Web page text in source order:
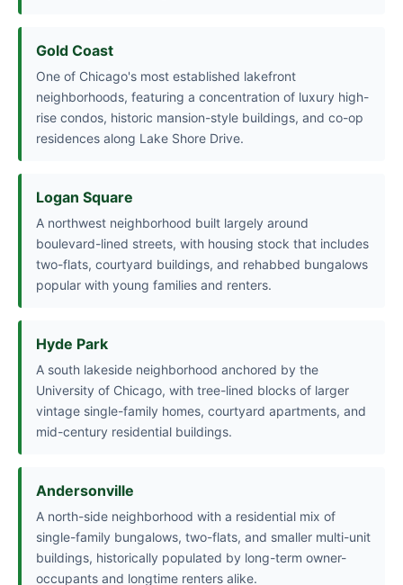
Gold Coast
One of Chicago's most established lakefront
neighborhoods, featuring a concentration of luxury high-
rise condos, historic mansion-style buildings, and co-op
residences along Lake Shore Drive.
Logan Square
A northwest neighborhood built largely around
boulevard-lined streets, with housing stock that includes
two-flats, courtyard buildings, and rehabbed bungalows
popular with young families and renters.
Hyde Park
A south lakeside neighborhood anchored by the
University of Chicago, with tree-lined blocks of larger
vintage single-family homes, courtyard apartments, and
mid-century residential buildings.
Andersonville
A north-side neighborhood with a residential mix of
single-family bungalows, two-flats, and smaller multi-unit
buildings, historically populated by long-term owner-
occupants and longtime renters alike.